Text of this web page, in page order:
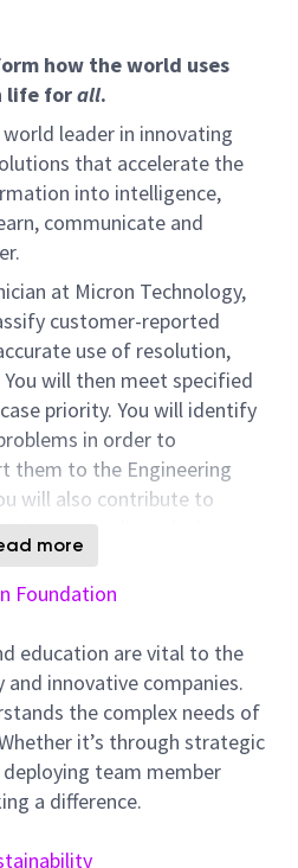
how the world uses
life forall.
leader in innovating
that accelerate the
into intelligence,
communicate and
at Micron Technology,
customer-reported
use of resolution,
will then meet specified
priority. You will identify
in order to
them to the Engineering
will also contribute to
a compliant desktop
and providing preventative
computers and related
diagram.
to priority.
customer immediately,
as soon as possible.
more
Foundation
education are vital to the
innovative companies.
the complex needs of
it’s through strategic
team member
a difference.